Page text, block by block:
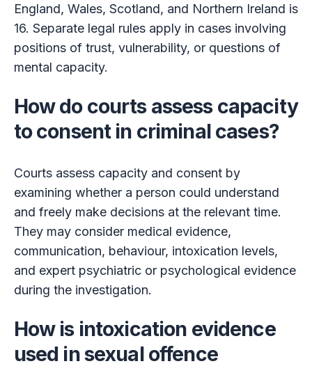
England, Wales, Scotland, and Northern Ireland is
16. Separate legal rules apply in cases involving
positions of trust, vulnerability, or questions of
mental capacity.
How do courts assess capacity
to consent in criminal cases?
Courts assess capacity and consent by
examining whether a person could understand
and freely make decisions at the relevant time.
They may consider medical evidence,
communication, behaviour, intoxication levels,
and expert psychiatric or psychological evidence
during the investigation.
How is intoxication evidence
used in sexual offence